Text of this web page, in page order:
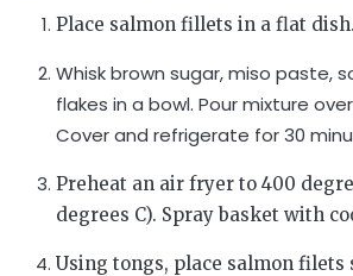
Place salmon fillets in a flat dish.
Whisk brown sugar, miso paste,
flakes in a bowl. Pour mixture
Cover and refrigerate for 30
Preheat an air fryer to 400
degrees C). Spray basket with
Using tongs, place salmon